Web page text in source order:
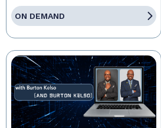
ON DEMAND